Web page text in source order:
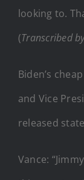
looking to.
(Transcribed
Biden’s
and Vice
released
Vance: